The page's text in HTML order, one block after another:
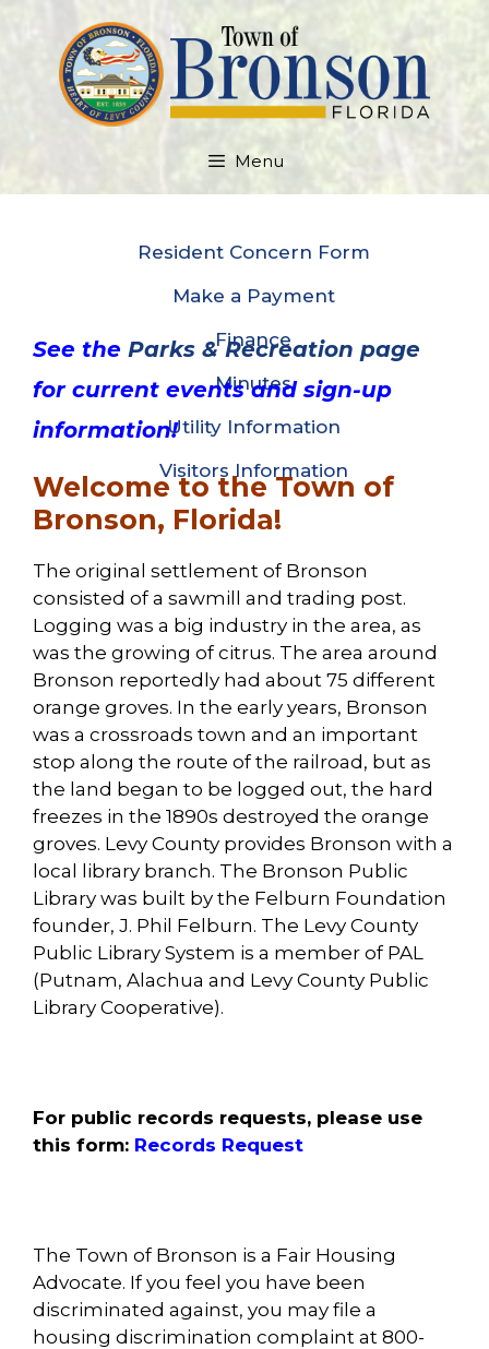
content
Menu
Resident Concern Form
Make a Payment
Finance
Minutes
Utility Information
Visitors Information
See the Parks & Recreation page
for current events and sign-up
information!
Welcome to the Town of
Bronson, Florida!
The original settlement of Bronson
consisted of a sawmill and trading post.
Logging was a big industry in the area, as
was the growing of citrus. The area around
Bronson reportedly had about 75 different
orange groves. In the early years, Bronson
was a crossroads town and an important
stop along the route of the railroad, but as
the land began to be logged out, the hard
freezes in the 1890s destroyed the orange
groves. Levy County provides Bronson with a
local library branch. The Bronson Public
Library was built by the Felburn Foundation
founder, J. Phil Felburn. The Levy County
Public Library System is a member of PAL
(Putnam, Alachua and Levy County Public
Library Cooperative).
For public records requests, please use
this form: Records Request
The Town of Bronson is a Fair Housing
Advocate. If you feel you have been
discriminated against, you may file a
housing discrimination complaint at 800-